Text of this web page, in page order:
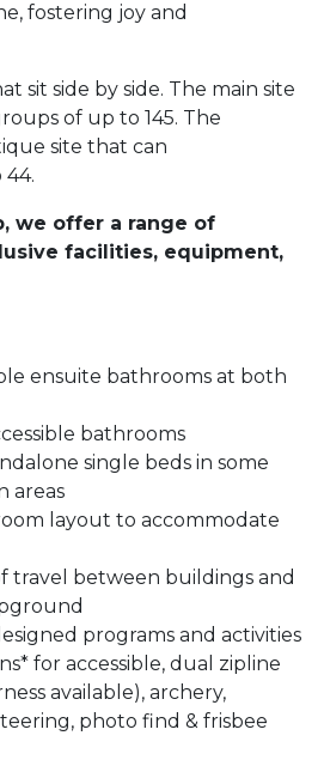
fostering joy and
sit side by side. The main site
of up to 145. The
site that can
we offer a range of
facilities, equipment,
ensuite bathrooms at both
bathrooms
single beds in some
areas
layout to accommodate
travel between buildings and
programs and activities
for accessible, dual zipline
available), archery,
photo find & frisbee